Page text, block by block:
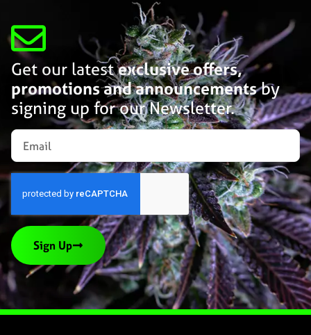
Get our latestexclusive offers,
promotions and announcementsby
signing up for our Newsletter.
Sign Up